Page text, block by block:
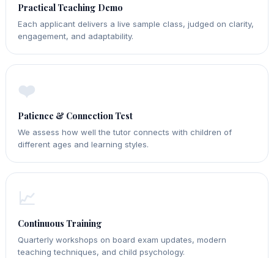
Practical Teaching Demo
Each applicant delivers a live sample class, judged on clarity,
engagement, and adaptability.
❤️
Patience & Connection Test
We assess how well the tutor connects with children of
different ages and learning styles.
📈
Continuous Training
Quarterly workshops on board exam updates, modern
teaching techniques, and child psychology.